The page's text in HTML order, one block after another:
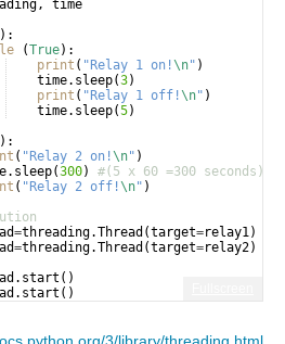
, time
) :
(True) :
print ( "Relay 1 on!\n" )
time. sleep(3)
print ( "Relay 1 off!\n" )
time. sleep(5)
) :
( "Relay 2 on!\n" )
. sleep(300)
#(5 x 60 =300 seconds)
( "Relay 2 off!\n" )
=threading.Thread (target=relay1 )
=threading.Thread (target=relay2)
. start ( )
. start ( )
3/library/threading.html